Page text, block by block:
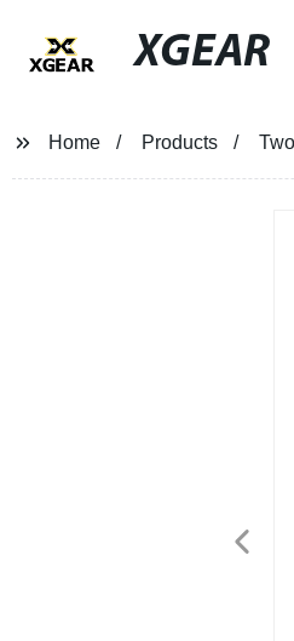
XGEAR
Home Products